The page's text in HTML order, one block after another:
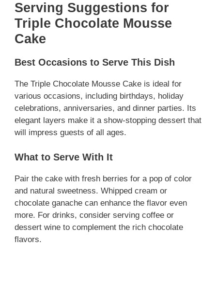
Serving Suggestions for
Triple Chocolate Mousse
Cake
Best Occasions to Serve This Dish
The Triple Chocolate Mousse Cake is ideal for
various occasions, including birthdays, holiday
celebrations, anniversaries, and dinner parties. Its
elegant layers make it a show-stopping dessert that
will impress guests of all ages.
What to Serve With It
Pair the cake with fresh berries for a pop of color
and natural sweetness. Whipped cream or
chocolate ganache can enhance the flavor even
more. For drinks, consider serving coffee or
dessert wine to complement the rich chocolate
flavors.